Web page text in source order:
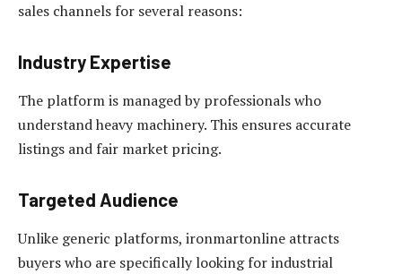
sales channels for several reasons:
Industry Expertise
The platform is managed by professionals who
understand heavy machinery. This ensures accurate
listings and fair market pricing.
Targeted Audience
Unlike generic platforms, ironmartonline attracts
buyers who are specifically looking for industrial